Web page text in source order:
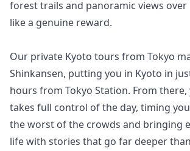
forest trails and panoramic views
like a genuine reward.
Our private Kyoto tours from Tokyo
Shinkansen, putting you in Kyoto in
hours from Tokyo Station. From
takes full control of the day, timing
the worst of the crowds and bringing
life with stories that go far deeper